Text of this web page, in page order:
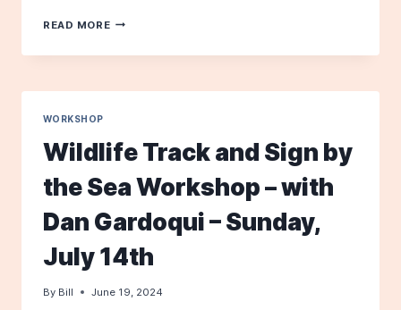
READ MORE WINTER
TRACKING
SATURDAY,
14TH
WORKSHOP
Wildlife Track and Sign by
the Sea Workshop – with
Dan Gardoqui – Sunday,
July 14th
By Bill June 19, 2024